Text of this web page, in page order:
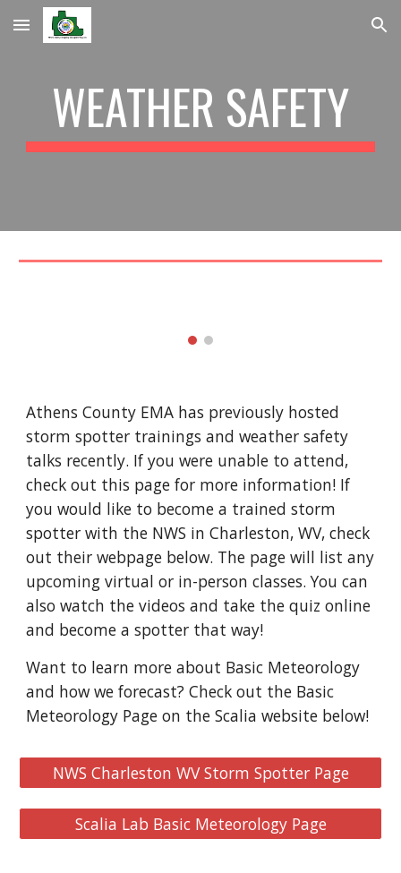
Skip to main content Skip to navigation
WEATHER SAFETY
Athens County EMA has previously hosted
storm spotter trainings and weather safety
talks recently. If you were unable to attend,
check out this page for more information! If
you would like to become a trained storm
spotter with the NWS in Charleston, WV, check
out their webpage below. The page will list any
upcoming virtual or in-person classes. You can
also watch the videos and take the quiz online
and become a spotter that way!
Want to learn more about Basic Meteorology
and how we forecast? Check out the Basic
Meteorology Page on the Scalia website below!
NWS Charleston WV Storm Spotter Page
Scalia Lab Basic Meteorology Page